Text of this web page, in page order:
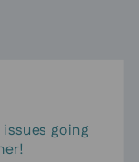
going